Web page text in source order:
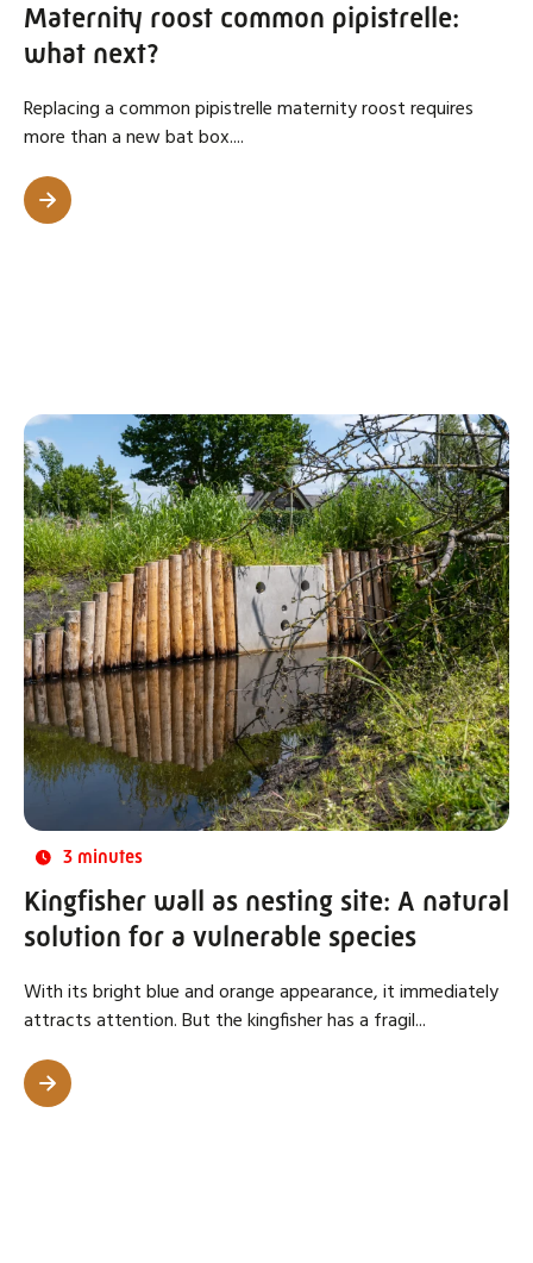
Maternity roost common pipistrelle:
what next?
Replacing a common pipistrelle maternity roost requires
more than a new bat box....
3 minutes
Kingfisher wall as nesting site: A natural
solution for a vulnerable species
With its bright blue and orange appearance, it immediately
attracts attention. But the kingfisher has a fragil...